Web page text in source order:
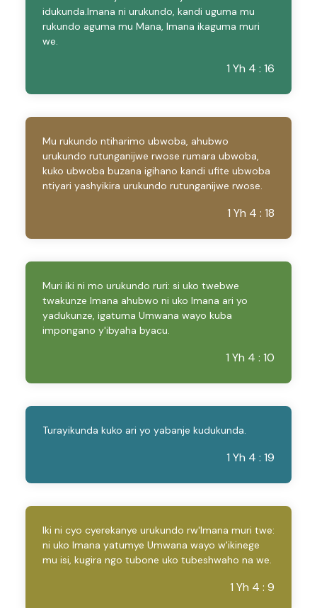
idukunda.Imana ni urukundo, kandi uguma mu
rukundo aguma mu Mana, Imana ikaguma muri
we.
1 Yh 4 : 16
Mu rukundo ntiharimo ubwoba, ahubwo
urukundo rutunganijwe rwose rumara ubwoba,
kuko ubwoba buzana igihano kandi ufite ubwoba
ntiyari yashyikira urukundo rutunganijwe rwose.
1 Yh 4 : 18
Muri iki ni mo urukundo ruri: si uko twebwe
twakunze Imana ahubwo ni uko Imana ari yo
yadukunze, igatuma Umwana wayo kuba
impongano y'ibyaha byacu.
1 Yh 4 : 10
Turayikunda kuko ari yo yabanje kudukunda.
1 Yh 4 : 19
Iki ni cyo cyerekanye urukundo rw'Imana muri twe:
ni uko Imana yatumye Umwana wayo w'ikinege
mu isi, kugira ngo tubone uko tubeshwaho na we.
1 Yh 4 : 9